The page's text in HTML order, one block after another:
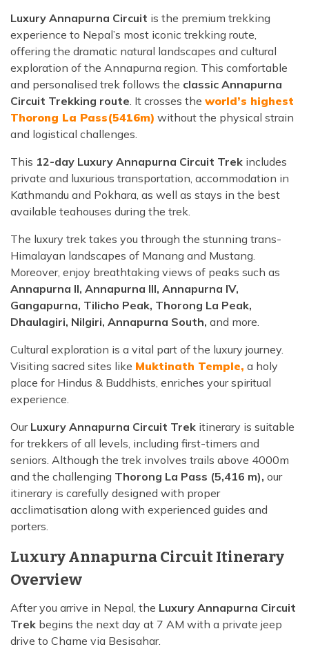
Luxury Annapurna Circuit is the premium trekking
experience to Nepal’s most iconic trekking route,
offering the dramatic natural landscapes and cultural
exploration of the Annapurna region. This comfortable
and personalised trek follows the classic Annapurna
Circuit Trekking route. It crosses the world’s highest
Thorong La Pass(5416m) without the physical strain
and logistical challenges.
This 12-day Luxury Annapurna Circuit Trek includes
private and luxurious transportation, accommodation in
Kathmandu and Pokhara, as well as stays in the best
available teahouses during the trek.
The luxury trek takes you through the stunning trans-
Himalayan landscapes of Manang and Mustang.
Moreover, enjoy breathtaking views of peaks such as
Annapurna II, Annapurna III, Annapurna IV,
Gangapurna, Tilicho Peak, Thorong La Peak,
Dhaulagiri, Nilgiri, Annapurna South, and more.
Cultural exploration is a vital part of the luxury journey.
Visiting sacred sites like Muktinath Temple, a holy
place for Hindus & Buddhists, enriches your spiritual
experience.
OurLuxury Annapurna Circuit Trek itinerary is suitable
for trekkers of all levels, including first-timers and
seniors. Although the trek involves trails above 4000m
and the challenging Thorong La Pass (5,416 m), our
itinerary is carefully designed with proper
acclimatisation along with experienced guides and
porters.
Luxury Annapurna Circuit Itinerary
Overview
After you arrive in Nepal, the Luxury Annapurna Circuit
Trek begins the next day at 7 AM with a private jeep
drive to Chame via Besisahar.